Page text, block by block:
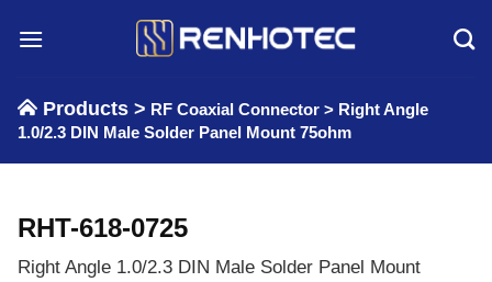
Products > RF Coaxial Connector > Right Angle
1.0/2.3 DIN Male Solder Panel Mount 75ohm
RHT-618-0725
Right Angle 1.0/2.3 DIN Male Solder Panel Mount